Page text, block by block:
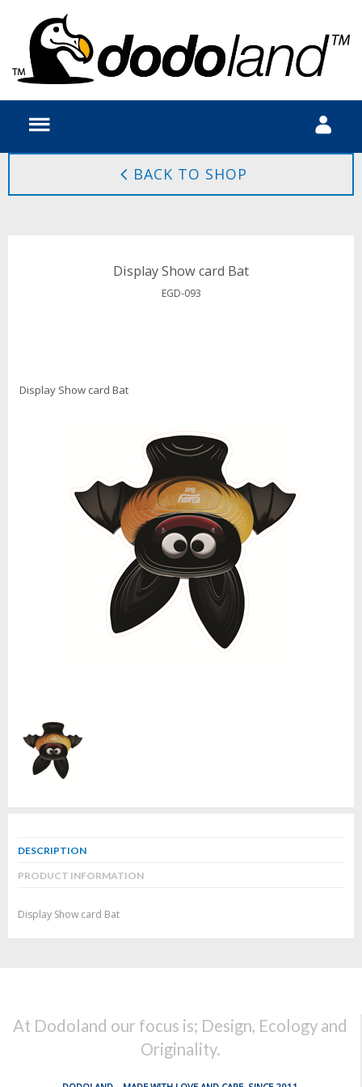
BACK TO SHOP
Display Show card Bat
EGD-093
Display Show card Bat
DESCRIPTION
PRODUCT INFORMATION
Display Show card Bat
At Dodoland our focus is; Design, Ecology and
Originality.